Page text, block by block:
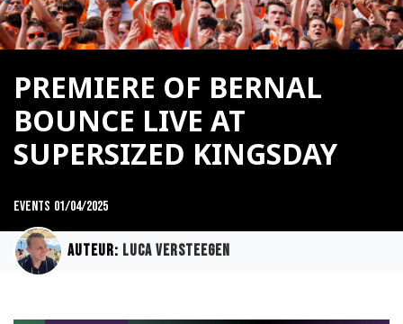
PREMIERE OF BERNAL
BOUNCE LIVE AT
SUPERSIZED KINGSDAY
Events 01/04/2025
Auteur: Luca Versteegen